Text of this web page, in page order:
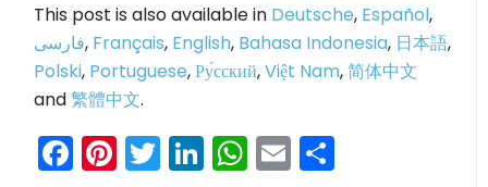
This post is also available in Deutsche, Español,
فارسی, Français, English, Bahasa Indonesia, 日本語,
Polski, Portuguese,Ру́сский,Việt Nam,简体中文
and繁體中文.
Facebook
Pinterest
Twitter
LinkedIn
WhatsApp
Email